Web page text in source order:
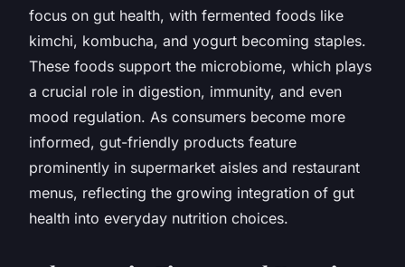
focus on gut health, with fermented foods like
kimchi, kombucha, and yogurt becoming staples.
These foods support the microbiome, which plays
a crucial role in digestion, immunity, and even
mood regulation. As consumers become more
informed, gut-friendly products feature
prominently in supermarket aisles and restaurant
menus, reflecting the growing integration of gut
health into everyday nutrition choices.